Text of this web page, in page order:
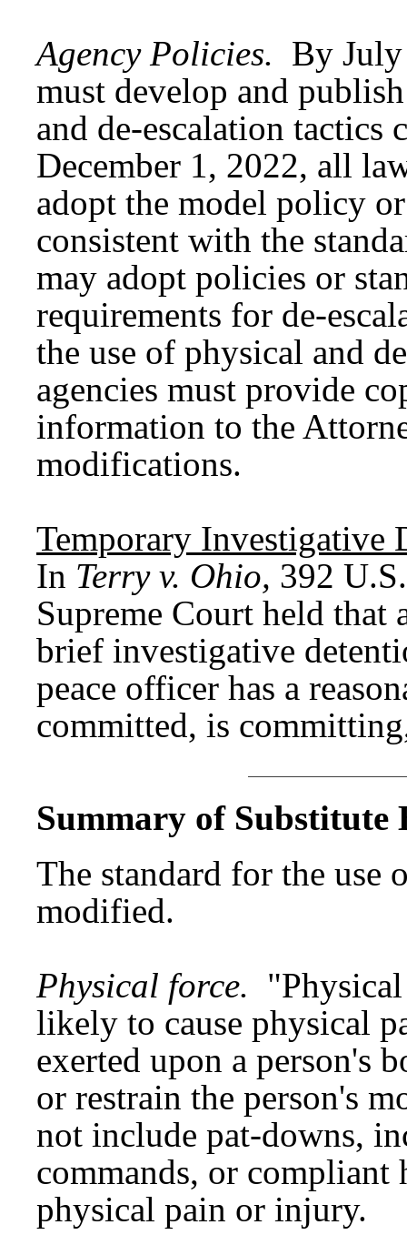
Agency Policies. By
must develop and
and de-escalation
December 1, 2022, all
adopt the model policy
consistent with the
may adopt policies or
requirements for de-
the use of physical and
agencies must provide
information to the
modifications.
Temporary Investigative
In Terry v. Ohio, 392
Supreme Court held that
brief investigative
peace officer has a
committed, is
Summary of Substitute
The standard for the use
modified.
Physical force.
likely to cause physical
exerted upon a person's
or restrain the person's
not include pat-downs,
commands, or compliant
physical pain or injury.